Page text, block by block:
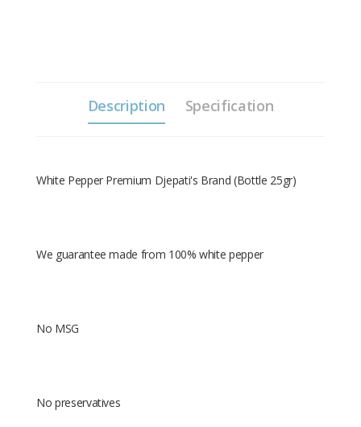
Description Specification
White Pepper Premium Djepati's Brand (Bottle 25gr)
We guarantee made from 100% white pepper
No MSG
No preservatives